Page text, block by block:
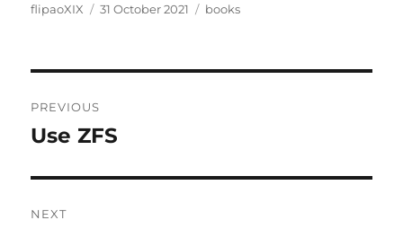
Author
flipaoXIX
Posted
31 October 2021 Categories
books
navigation
PREVIOUS
Previous
Use ZFS
NEXT